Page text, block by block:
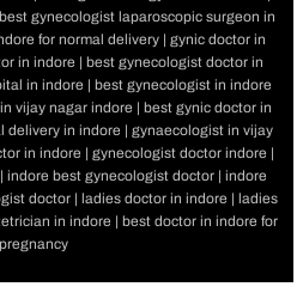
gynecologist laparoscopic surgeon in
for normal delivery | gynic doctor in
in indore | best gynecologist doctor in
in indore | best gynecologist in indore
vijay nagar indore | best gynic doctor in
delivery in indore | gynaecologist in vijay
in indore | gynecologist doctor indore |
best gynecologist doctor | indore
doctor | ladies doctor in indore | ladies
in indore | best doctor in indore for
pregnancy